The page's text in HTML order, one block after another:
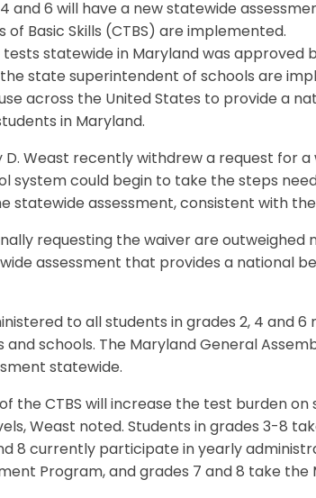
and 6 will have a new statewide
of Basic Skills (CTBS) are implemented.
statewide in Maryland was approved
the state superintendent of schools are
across the United States to provide a
in Maryland.
Weast recently withdrew a request for a
system could begin to take the steps
statewide assessment, consistent with
requesting the waiver are
assessment that provides a national
to all students in grades 2, 4 and
and schools. The Maryland General
statewide.
the CTBS will increase the test burden
Weast noted. Students in grades 3-8
8 currently participate in yearly
Program, and grades 7 and 8 take the